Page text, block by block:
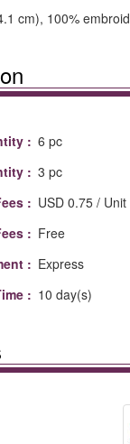
cm), 100%
: 6 pc
: 3 pc
: USD 0.75 / Unit
: Free
: Express
: 10 day(s)